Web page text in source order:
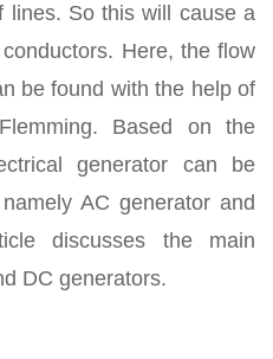
lines. So this will cause a
Here, the flow
be found with the help of
Based on the
generator can be
AC generator and
discusses the main
DC generators.